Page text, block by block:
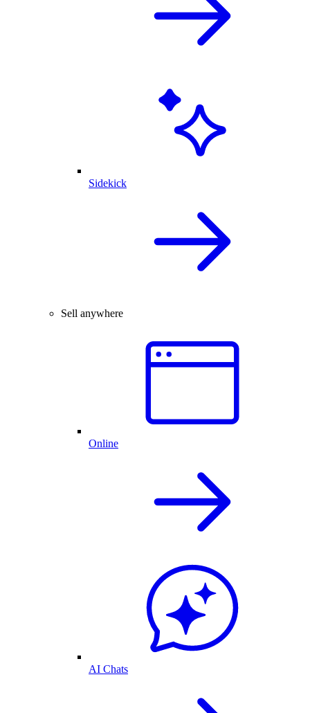
Sidekick
Sell anywhere
Online
AI Chats